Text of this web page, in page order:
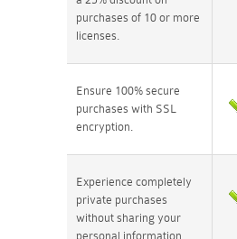
purchases of 10 or more
licenses.
Ensure 100% secure
purchases with SSL
encryption.
Experience completely
private purchases
without sharing your
personal information